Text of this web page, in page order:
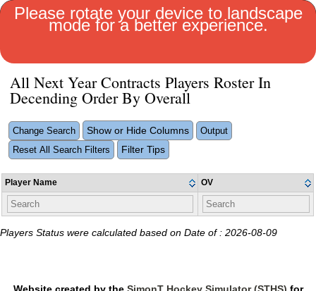
Please rotate your device to landscape
mode for a better experience.
All Next Year Contracts Players Roster In
Decending Order By Overall
Change Search Show or Hide Columns
Output
Reset All Search Filters
Filter Tips
Player Name OV
Players Status were calculated based on Date of : 2026-08-09